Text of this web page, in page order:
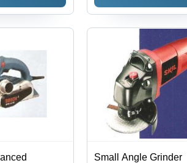
Small Angle Grinder